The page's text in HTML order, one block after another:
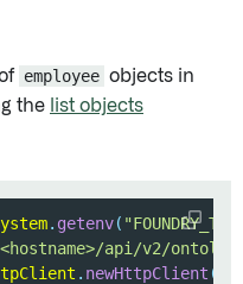
employee objects in
the list objects
. getenv(
api/v2/
. newHttpClient (